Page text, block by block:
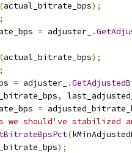
(actual_bitrate_bps);
= adjuster_ .
(actual_bitrate_bps);
= adjuster_ .
,
=
we should've stabilized
(
);